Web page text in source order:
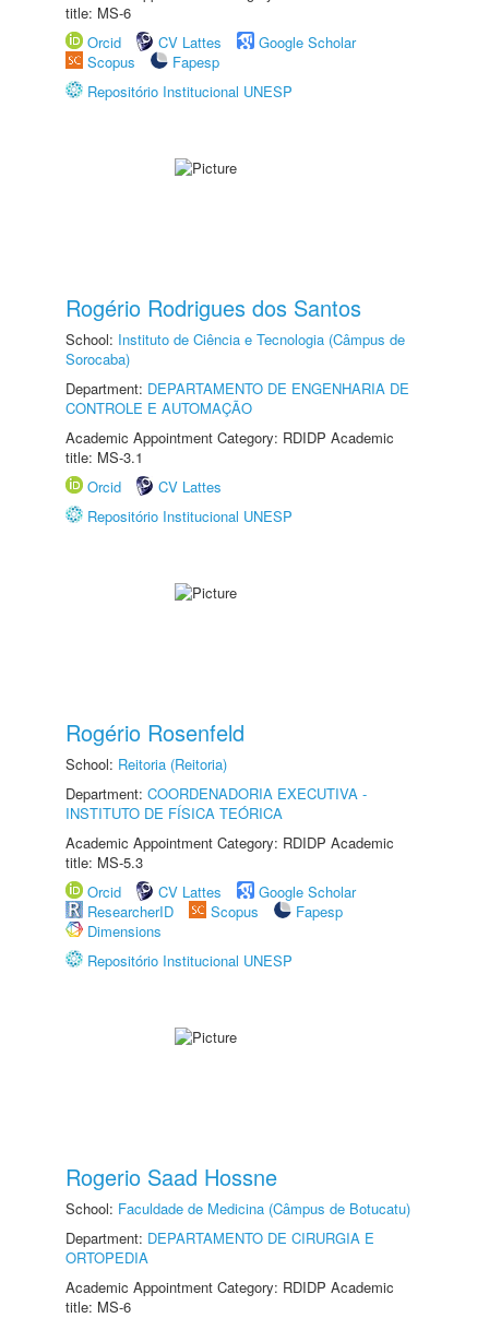
title: MS-6
Orcid
CV Lattes
Google Scholar
Scopus
Fapesp
Repositório Institucional UNESP
Rogério Rodrigues dos Santos
School: Instituto de Ciência e Tecnologia (Câmpus de
Sorocaba)
Department: DEPARTAMENTO DE ENGENHARIA DE
CONTROLE E AUTOMAÇÃO
Academic Appointment Category: RDIDP Academic
title: MS-3.1
Orcid
CV Lattes
Repositório Institucional UNESP
Rogério Rosenfeld
School: Reitoria (Reitoria)
Department: COORDENADORIA EXECUTIVA -
INSTITUTO DE FÍSICA TEÓRICA
Academic Appointment Category: RDIDP Academic
title: MS-5.3
Orcid
CV Lattes
Google Scholar
ResearcherID
Scopus
Fapesp
Dimensions
Repositório Institucional UNESP
Rogerio Saad Hossne
School: Faculdade de Medicina (Câmpus de Botucatu)
Department: DEPARTAMENTO DE CIRURGIA E
ORTOPEDIA
Academic Appointment Category: RDIDP Academic
title: MS-6